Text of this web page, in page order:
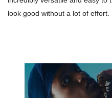
look good without a lot of effort.